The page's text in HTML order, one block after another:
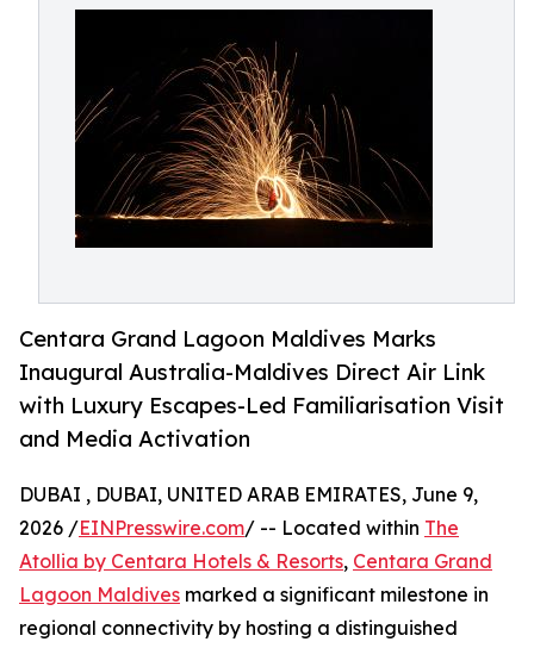
Centara Grand Lagoon Maldives Marks
Inaugural Australia-Maldives Direct Air Link
with Luxury Escapes-Led Familiarisation Visit
and Media Activation
DUBAI , DUBAI, UNITED ARAB EMIRATES, June 9,
2026 /EINPresswire.com/ -- Located within The
Atollia by Centara Hotels & Resorts, Centara Grand
Lagoon Maldives marked a significant milestone in
regional connectivity by hosting a distinguished